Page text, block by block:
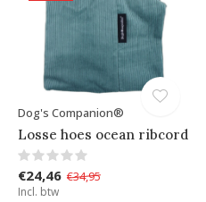
Dog's Companion®
Losse hoes ocean ribcord
€24,46 €34,95
Incl. btw